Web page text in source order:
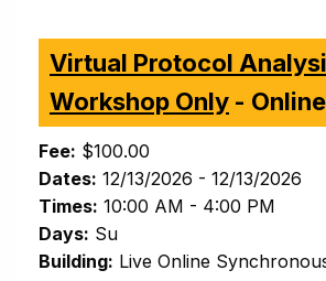
Virtual Protocol
Workshop Only - Online
Fee: $100.00
Dates: 12/13/2026 - 12/13/2026
Times: 10:00 AM - 4:00 PM
Days: Su
Building: Live Online